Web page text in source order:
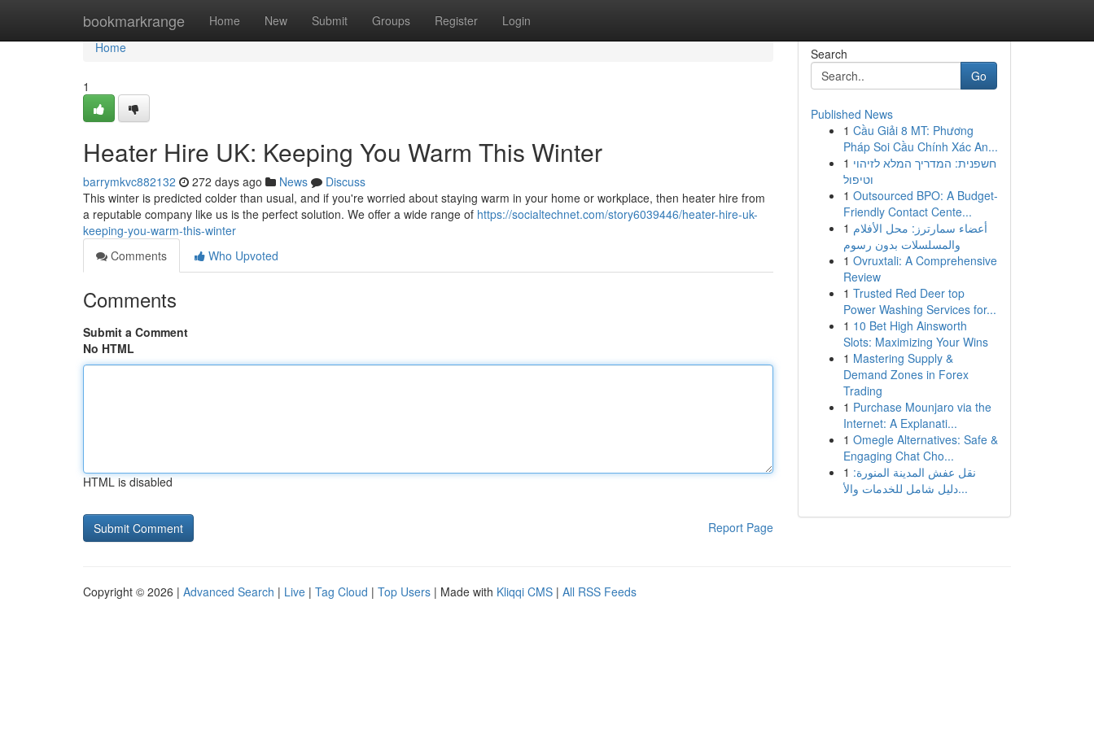
bookmarkrange Home New Submit Groups Register Login
Home
Home
1
Heater Hire UK: Keeping You Warm This Winter
barrymkvc882132 272 days ago News
Discuss
This winter is predicted colder than usual, and if you're worried about staying warm in your home or workplace, then heater hire from
a reputable company like us is the perfect solution. We offer a wide range of https://socialtechnet.com/story6039446/heater-hire-uk-
keeping-you-warm-this-winter
Comments
Who Upvoted
Comments
Submit a Comment
No HTML
HTML is disabled
Report Page
Search
Go
Published News
1 Cầu Giải 8 MT: Phương
Pháp Soi Cầu Chính Xác An...
1 חשפנית: המדריך המלא לזיהוי
וטיפול
1 Outsourced BPO: A Budget-
Friendly Contact Cente...
1 أعضاء سمارترز: محل الأفلام
والمسلسلات بدون رسوم
1 Ovruxtali: A Comprehensive
Review
1 Trusted Red Deer top
Power Washing Services for...
1 10 Bet High Ainsworth
Slots: Maximizing Your Wins
1 Mastering Supply &
Demand Zones in Forex
Trading
1 Purchase Mounjaro via the
Internet: A Explanati...
1 Omegle Alternatives: Safe &
Engaging Chat Cho...
1 نقل عفش المدينة المنورة:
دليل شامل للخدمات والأ...
Copyright © 2026 | Advanced Search | Live | Tag Cloud | Top Users | Made with Kliqqi CMS | All RSS Feeds